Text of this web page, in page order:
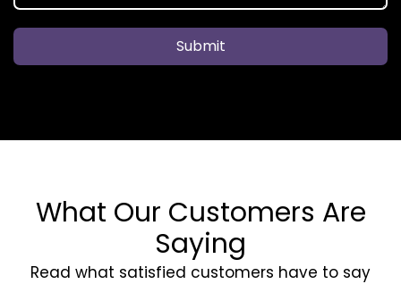
Submit
What Our Customers Are
Saying
Read what satisfied customers have to say